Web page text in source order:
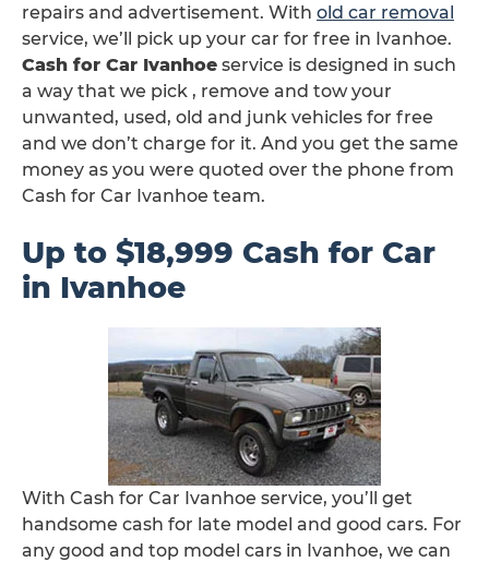
repairs and advertisement. With old car removal
service, we’ll pick up your car for free in Ivanhoe.
Cash for Car Ivanhoe service is designed in such
a way that we pick , remove and tow your
unwanted, used, old and junk vehicles for free
and we don’t charge for it. And you get the same
money as you were quoted over the phone from
Cash for Car Ivanhoe team.
Up to $18,999 Cash for Car
in Ivanhoe
With Cash for Car Ivanhoe service, you’ll get
handsome cash for late model and good cars. For
any good and top model cars in Ivanhoe, we can